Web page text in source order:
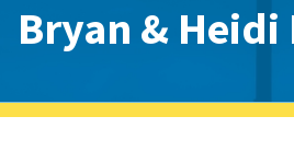
Bryan & Heidi